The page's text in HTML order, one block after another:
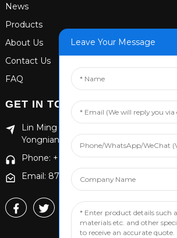
News
Products
About Us
Contact Us
FAQ
GET IN TOUCH
Lin Ming Guan Zhen Dong Ming Yang
Yongnian District, Hebei province
Phone: +86 13653201890
Email: 874869587@qq.com
Leave Your Message